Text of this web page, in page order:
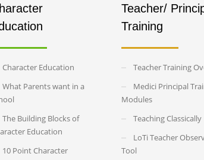
Character Education
What Parents want in a
The Building Blocks of
Education
10 Point Character
Teacher/
Training
Teacher Training
Medici Principal
Modules
Teaching Classically
LoTi Teacher
Tool